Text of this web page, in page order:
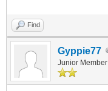
Find
Gyppie77
Junior Member